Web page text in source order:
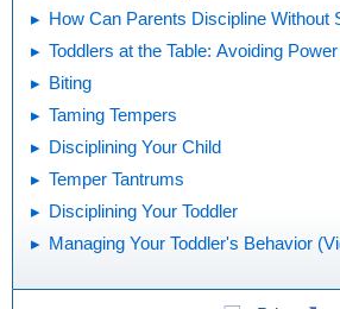
How Can Parents Discipline Without
Toddlers at the Table: Avoiding
Biting
Taming Tempers
Disciplining Your Child
Temper Tantrums
Disciplining Your Toddler
Managing Your Toddler's Behavior